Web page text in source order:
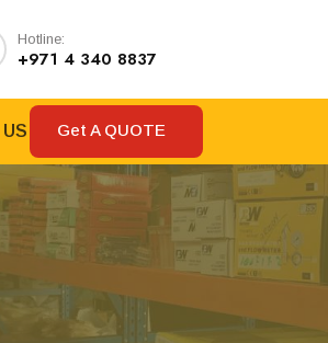
Hotline:
+971 4 340 8837
Get A QUOTE